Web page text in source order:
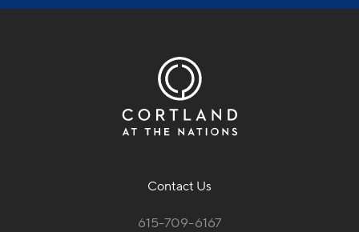
Contact Us
615-709-6167